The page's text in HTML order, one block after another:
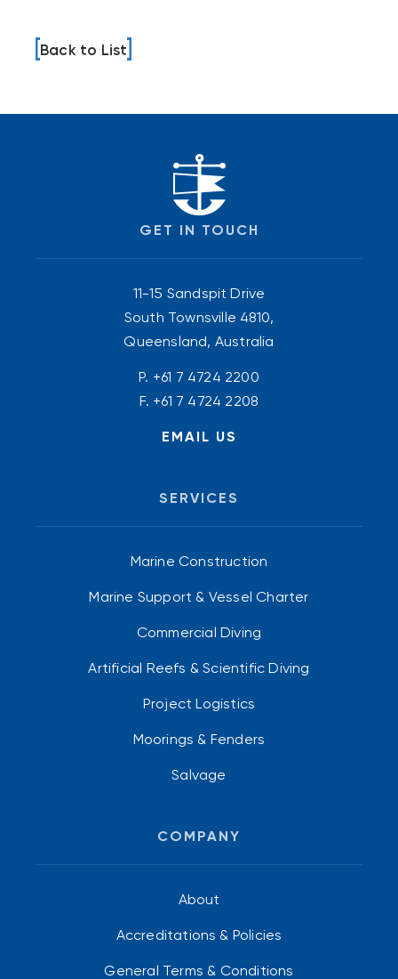
Back to List
GET IN TOUCH
11-15 Sandspit Drive
South Townsville 4810,
Queensland, Australia
P. +61 7 4724 2200
F. +61 7 4724 2208
EMAIL US
SERVICES
Marine Construction
Marine Support & Vessel Charter
Commercial Diving
Artificial Reefs & Scientific Diving
Project Logistics
Moorings & Fenders
Salvage
COMPANY
About
Accreditations & Policies
General Terms & Conditions